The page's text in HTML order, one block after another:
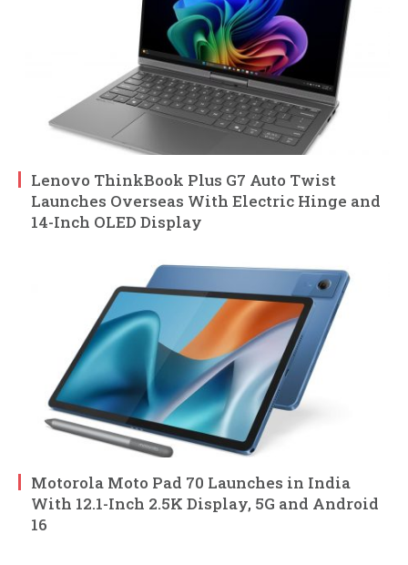
Lenovo ThinkBook Plus G7 Auto Twist
Launches Overseas With Electric Hinge and
14-Inch OLED Display
Motorola Moto Pad 70 Launches in India
With 12.1-Inch 2.5K Display, 5G and Android
16